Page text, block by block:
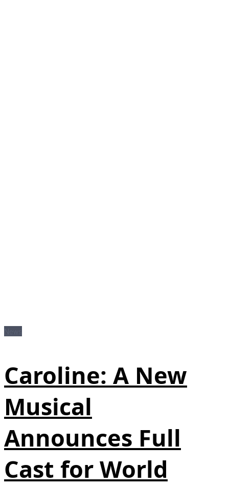
Caroline: A New
Musical
Announces Full
Cast for World